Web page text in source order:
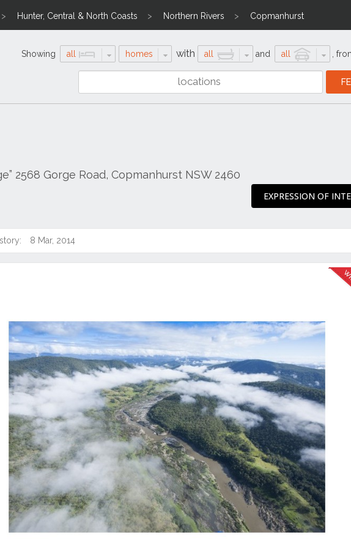
Hunter, Central & North Coasts Northern Rivers Copmanhurst
Showing all homes with all and all
2568 Gorge Road, Copmanhurst NSW 2460
EXPRESSION OF
8 Mar, 2014